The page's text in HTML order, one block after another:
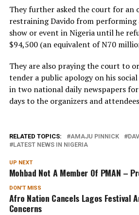
They further asked the court for an
restraining Davido from performing
show or event in Nigeria until he
$94,500 (an equivalent of N70
They are also praying the court to
tender a public apology on his
in two national daily newspapers
days to the organizers and
RELATED TOPICS: AMAJU PINNICK
LATEST NEWS IN NIGERIA
UP NEXT
Mohbad Not A Member Of PMAN –
DON'T MISS
Afro Nation Cancels Lagos Festival
Concerns